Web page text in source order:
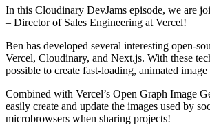
In this Cloudinary DevJams episode, we are
– Director of Sales Engineering at Vercel!
Ben has developed several interesting open-
Vercel, Cloudinary, and Next.js. With these
possible to create fast-loading, animated image
Combined with Vercel’s Open Graph Image
easily create and update the images used by
microbrowsers when sharing projects!